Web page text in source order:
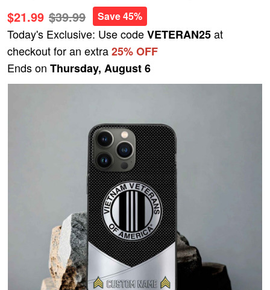
$21.99 $39.99 Save 45%
Today's Exclusive: Use codeVETERAN25at
checkout for an extra25% OFF
Ends on Thursday, August 6